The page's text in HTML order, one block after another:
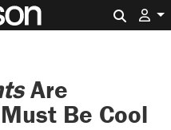
Are
Be Cool